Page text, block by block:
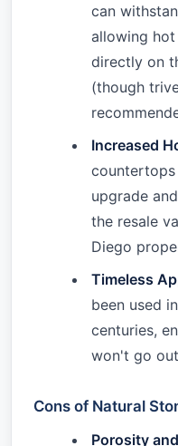
can
allowing
directly on
(though
Increased
countertops
upgrade
the resale
Diego
Timeless
been used
centuries,
won't go
Cons of Natural
Porosity